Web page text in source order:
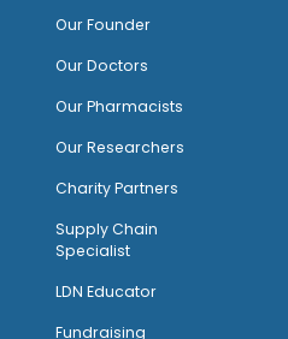
Our Founder
Our Doctors
Our Pharmacists
Our Researchers
Charity Partners
Supply Chain
Specialist
LDN Educator
Fundraising